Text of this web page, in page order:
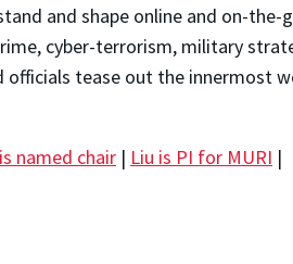
and shape online and on-
cyber-terrorism, military
tease out the innermost
named chair | Liu is PI for MURI |